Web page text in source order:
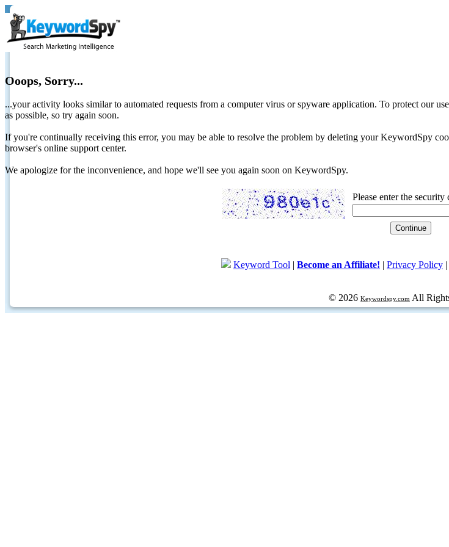
Ooops, Sorry...
...your activity looks similar to automated requests from a computer virus or spyware application. To protect our
as possible, so try again soon.
If you're continually receiving this error, you may be able to resolve the problem by deleting your KeywordSpy
browser's online support center.
We apologize for the inconvenience, and hope we'll see you again soon on KeywordSpy.
Please enter the security
Keyword Tool | Become an Affiliate! | Privacy Policy |
© 2026 Keywordspy.com All